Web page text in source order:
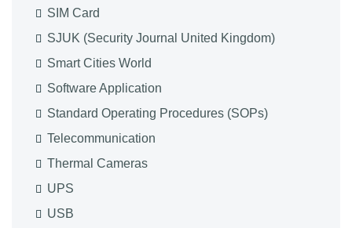
SIM Card
SJUK (Security Journal United Kingdom)
Smart Cities World
Software Application
Standard Operating Procedures (SOPs)
Telecommunication
Thermal Cameras
UPS
USB